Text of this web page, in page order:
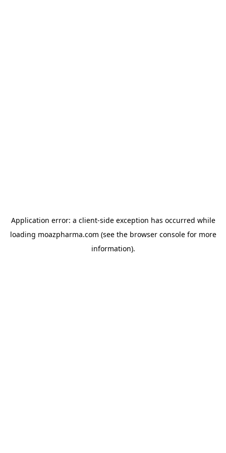
Application error: a client-side exception has occurred while
loading moazpharma.com (see the browser consolefor more
information).